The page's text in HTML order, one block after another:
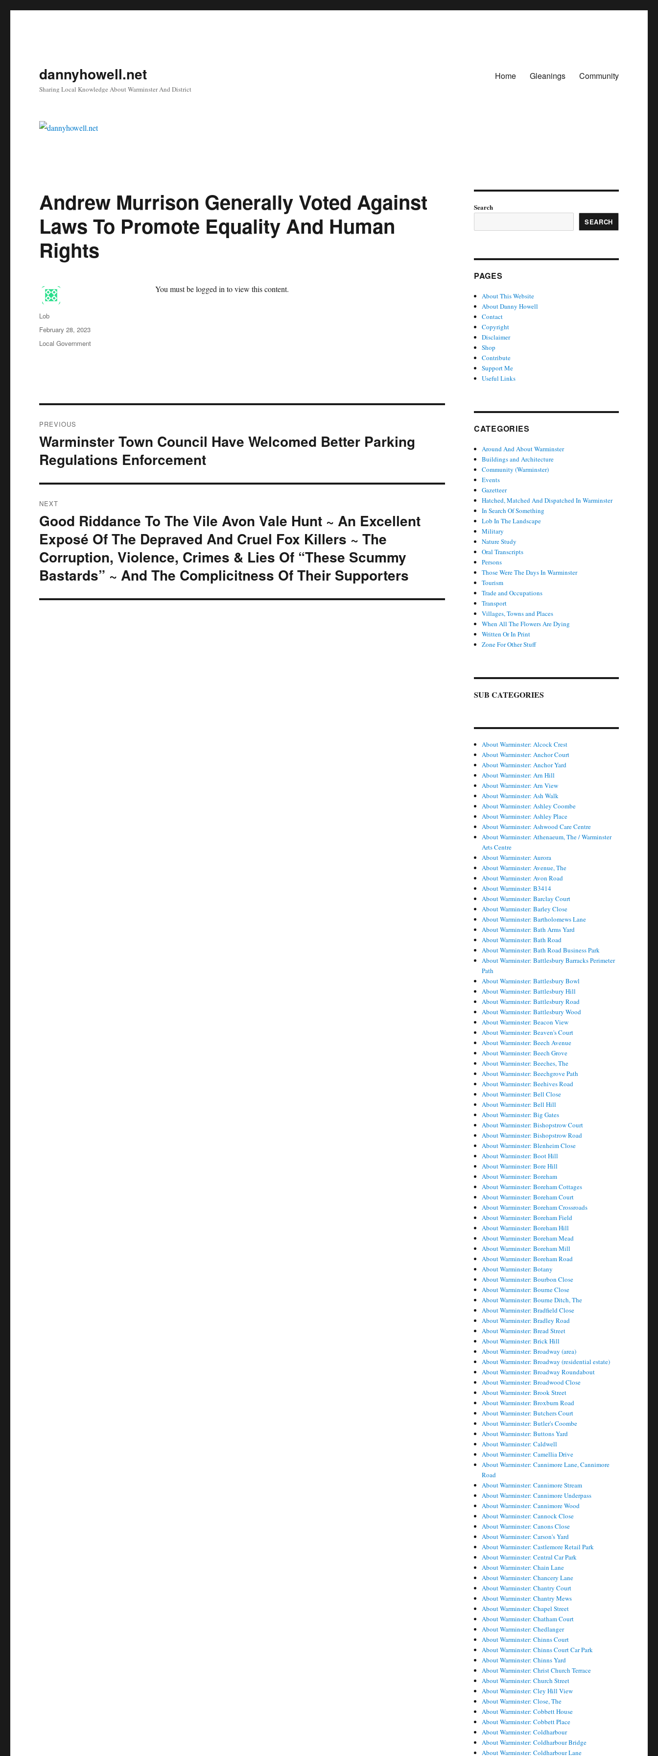
dannyhowell.net
Sharing Local Knowledge About Warminster And District
Home Gleanings Community
Andrew Murrison Generally Voted Against
Laws To Promote Equality And Human
Rights
You must be logged in to view this content.
Author
Lob
Posted
on
February 28, 2023
Categories
Local Government
navigation
PREVIOUS
Previous
post:
Warminster Town Council Have Welcomed Better Parking
Regulations Enforcement
NEXT
Next
post:
Good Riddance To The Vile Avon Vale Hunt ~ An Excellent
Exposé Of The Depraved And Cruel Fox Killers ~ The
Corruption, Violence, Crimes & Lies Of “These Scummy
Bastards” ~ And The Complicitness Of Their Supporters
Search
SEARCH
PAGES
About This Website
About Danny Howell
Contact
Copyright
Disclaimer
Shop
Contribute
Support Me
Useful Links
CATEGORIES
Around And About Warminster
Buildings and Architecture
Community (Warminster)
Events
Gazetteer
Hatched, Matched And Dispatched In Warminster
In Search Of Something
Lob In The Landscape
Military
Nature Study
Oral Transcripts
Persons
Those Were The Days In Warminster
Tourism
Trade and Occupations
Transport
Villages, Towns and Places
When All The Flowers Are Dying
Written Or In Print
Zone For Other Stuff
SUB CATEGORIES
About Warminster: Alcock Crest
About Warminster: Anchor Court
About Warminster: Anchor Yard
About Warminster: Arn Hill
About Warminster: Arn View
About Warminster: Ash Walk
About Warminster: Ashley Coombe
About Warminster: Ashley Place
About Warminster: Ashwood Care Centre
About Warminster: Athenaeum, The / Warminster
Arts Centre
About Warminster: Aurora
About Warminster: Avenue, The
About Warminster: Avon Road
About Warminster: B3414
About Warminster: Barclay Court
About Warminster: Barley Close
About Warminster: Bartholomews Lane
About Warminster: Bath Arms Yard
About Warminster: Bath Road
About Warminster: Bath Road Business Park
About Warminster: Battlesbury Barracks Perimeter
Path
About Warminster: Battlesbury Bowl
About Warminster: Battlesbury Hill
About Warminster: Battlesbury Road
About Warminster: Battlesbury Wood
About Warminster: Beacon View
About Warminster: Beaven's Court
About Warminster: Beech Avenue
About Warminster: Beech Grove
About Warminster: Beeches, The
About Warminster: Beechgrove Path
About Warminster: Beehives Road
About Warminster: Bell Close
About Warminster: Bell Hill
About Warminster: Big Gates
About Warminster: Bishopstrow Court
About Warminster: Bishopstrow Road
About Warminster: Blenheim Close
About Warminster: Boot Hill
About Warminster: Bore Hill
About Warminster: Boreham
About Warminster: Boreham Cottages
About Warminster: Boreham Court
About Warminster: Boreham Crossroads
About Warminster: Boreham Field
About Warminster: Boreham Hill
About Warminster: Boreham Mead
About Warminster: Boreham Mill
About Warminster: Boreham Road
About Warminster: Botany
About Warminster: Bourbon Close
About Warminster: Bourne Close
About Warminster: Bourne Ditch, The
About Warminster: Bradfield Close
About Warminster: Bradley Road
About Warminster: Bread Street
About Warminster: Brick Hill
About Warminster: Broadway (area)
About Warminster: Broadway (residential estate)
About Warminster: Broadway Roundabout
About Warminster: Broadwood Close
About Warminster: Brook Street
About Warminster: Broxburn Road
About Warminster: Butchers Court
About Warminster: Butler's Coombe
About Warminster: Buttons Yard
About Warminster: Caldwell
About Warminster: Camellia Drive
About Warminster: Cannimore Lane, Cannimore
Road
About Warminster: Cannimore Stream
About Warminster: Cannimore Underpass
About Warminster: Cannimore Wood
About Warminster: Cannock Close
About Warminster: Canons Close
About Warminster: Carson's Yard
About Warminster: Castlemore Retail Park
About Warminster: Central Car Park
About Warminster: Chain Lane
About Warminster: Chancery Lane
About Warminster: Chantry Court
About Warminster: Chantry Mews
About Warminster: Chapel Street
About Warminster: Chatham Court
About Warminster: Chedlanger
About Warminster: Chinns Court
About Warminster: Chinns Court Car Park
About Warminster: Chinns Yard
About Warminster: Christ Church Terrace
About Warminster: Church Street
About Warminster: Cley Hill View
About Warminster: Close, The
About Warminster: Cobbett House
About Warminster: Cobbett Place
About Warminster: Coldharbour
About Warminster: Coldharbour Bridge
About Warminster: Coldharbour Lane